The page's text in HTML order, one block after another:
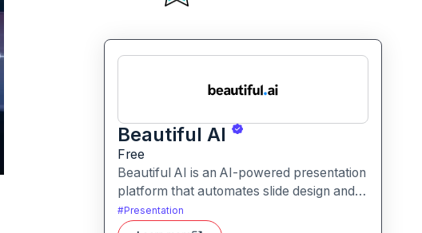
Beautiful AI
Free
Beautiful AI is an AI-powered presentation
platform that automates slide design and
formatting, enabling users to create
polished, on-brand presentations quickly.
#Presentation